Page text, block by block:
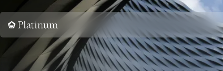
Home